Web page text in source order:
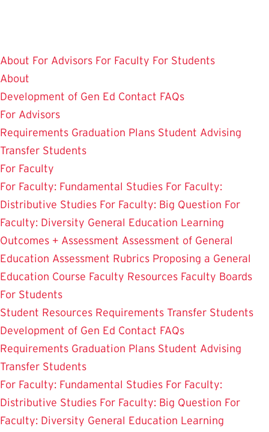
content
About For Advisors For Faculty For Students
About
Development of Gen Ed Contact FAQs
For Advisors
Requirements Graduation Plans Student Advising
Transfer Students
For Faculty
For Faculty: Fundamental Studies For Faculty:
Distributive Studies For Faculty: Big Question For
Faculty: Diversity General Education Learning
Outcomes + Assessment Assessment of General
Education Assessment Rubrics Proposing a General
Education Course Faculty Resources Faculty Boards
For Students
Student Resources Requirements Transfer Students
Development of Gen Ed Contact FAQs
Requirements Graduation Plans Student Advising
Transfer Students
For Faculty: Fundamental Studies For Faculty:
Distributive Studies For Faculty: Big Question For
Faculty: Diversity General Education Learning